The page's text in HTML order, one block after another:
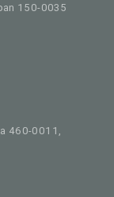
150-0035
460-0011,